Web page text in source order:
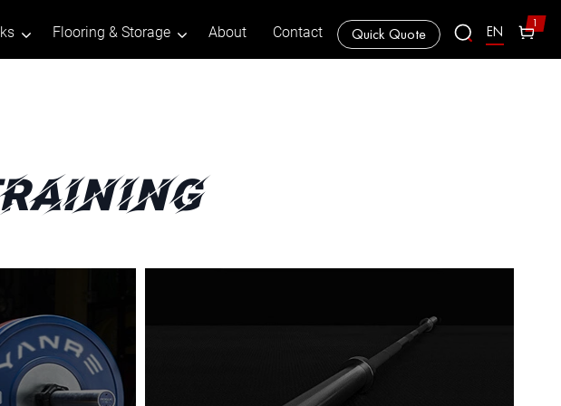
Flooring & Storage About Contact Quick Quote EN 1